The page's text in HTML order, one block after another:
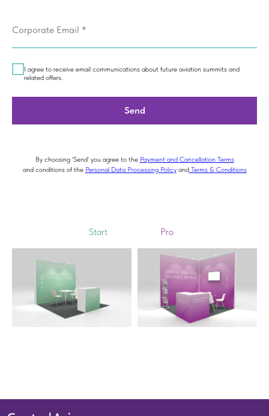
Corporate Email *
I agree to receive email communications about future aviation summits and
related offers.
Send
By choosing 'Send' you agree to the Payment and Cancellation Terms
and conditions of the Personal Data Processing PolicyandTerms & Conditions
Start Pro